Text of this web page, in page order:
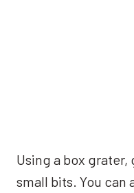
Using a box
small bits. You